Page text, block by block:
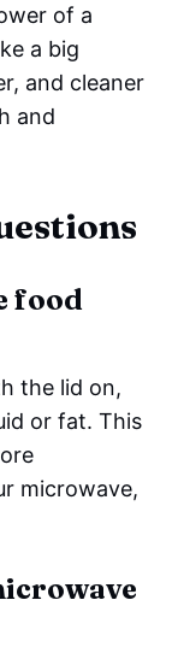
of a
a big
and cleaner
and
food
the lid on,
or fat. This
microwave,